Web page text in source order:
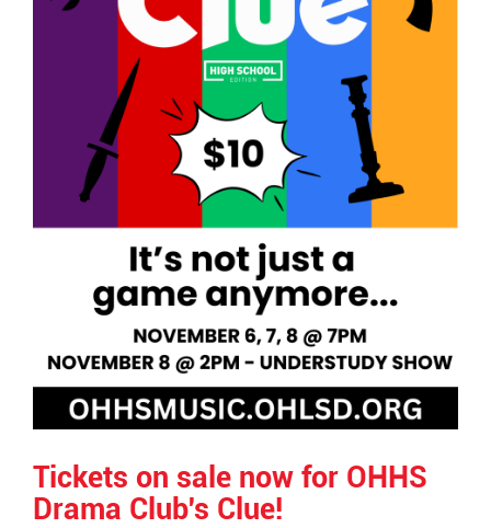
Tickets on sale now for OHHS
Drama Club's Clue!